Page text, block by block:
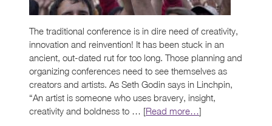
The traditional conference is in dire need of creativity,
innovation and reinvention! It has been stuck in an
ancient, out-dated rut for too long. Those planning and
organizing conferences need to see themselves as
creators and artists. As Seth Godin says in Linchpin,
“An artist is someone who uses bravery, insight,
creativity and boldness to … [Read more…]